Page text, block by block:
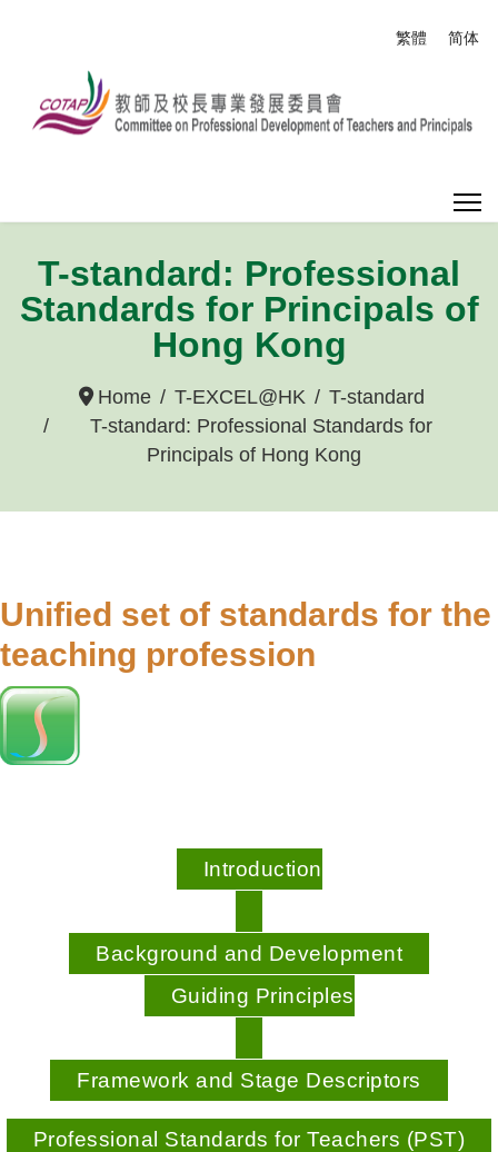
Select
繁體 简体
T-standard: Professional
Standards for Principals of
Hong Kong
Home T-EXCEL@HK
T-standard
T-standard: Professional Standards for
Principals of Hong Kong
Unified set of standards for the
teaching profession
Introduction
Background and Development
Guiding Principles
Framework and Stage Descriptors
Professional Standards for Teachers (PST)